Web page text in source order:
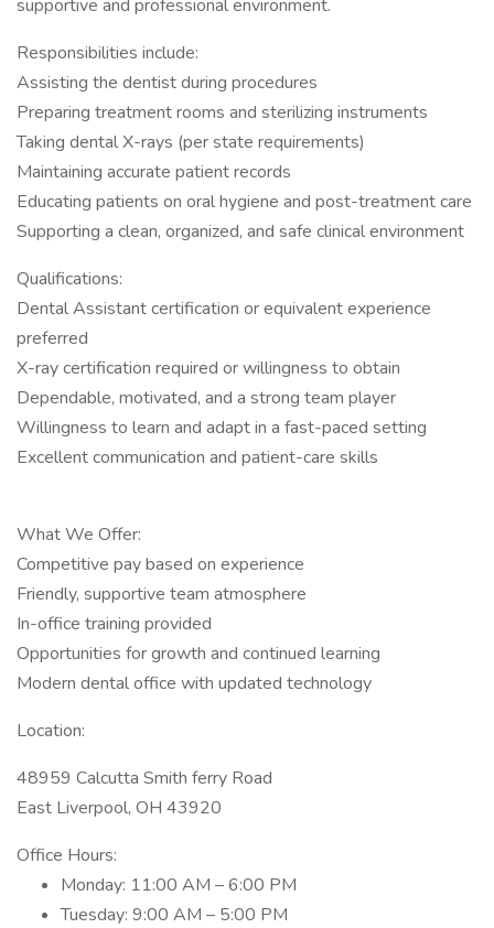
supportive and professional environment.
Responsibilities include:
Assisting the dentist during procedures
Preparing treatment rooms and sterilizing instruments
Taking dental X-rays (per state requirements)
Maintaining accurate patient records
Educating patients on oral hygiene and post-treatment care
Supporting a clean, organized, and safe clinical environment
Qualifications:
Dental Assistant certification or equivalent experience
preferred
X-ray certification required or willingness to obtain
Dependable, motivated, and a strong team player
Willingness to learn and adapt in a fast-paced setting
Excellent communication and patient-care skills
What We Offer:
Competitive pay based on experience
Friendly, supportive team atmosphere
In-office training provided
Opportunities for growth and continued learning
Modern dental office with updated technology
Location:
48959 Calcutta Smith ferry Road
East Liverpool, OH 43920
Office Hours:
Monday: 11:00 AM – 6:00 PM
Tuesday: 9:00 AM – 5:00 PM